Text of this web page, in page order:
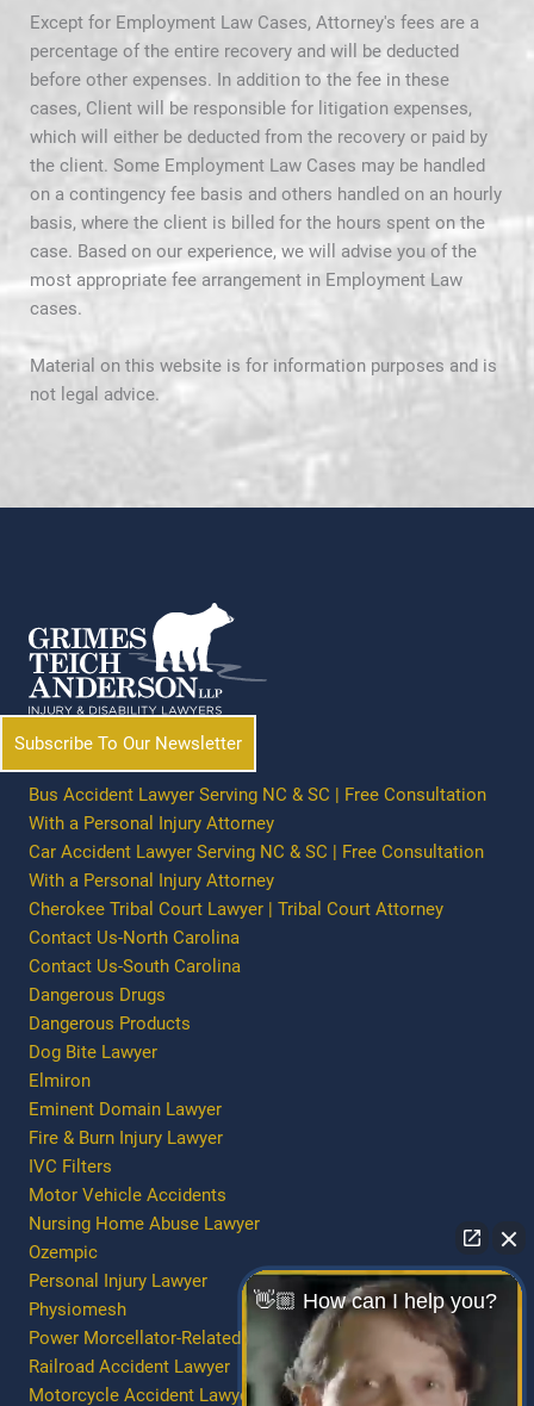
Except for Employment Law Cases, Attorney's fees are a
percentage of the entire recovery and will be deducted
before other expenses. In addition to the fee in these
cases, Client will be responsible for litigation expenses,
which will either be deducted from the recovery or paid by
the client. Some Employment Law Cases may be handled
on a contingency fee basis and others handled on an hourly
basis, where the client is billed for the hours spent on the
case. Based on our experience, we will advise you of the
most appropriate fee arrangement in Employment Law
cases.
Material on this website is for information purposes and is
not legal advice.
Subscribe To Our Newsletter
Bus Accident Lawyer Serving NC & SC | Free Consultation
With a Personal Injury Attorney
Car Accident Lawyer Serving NC & SC | Free Consultation
With a Personal Injury Attorney
Cherokee Tribal Court Lawyer | Tribal Court Attorney
Contact Us-North Carolina
Contact Us-South Carolina
Dangerous Drugs
Dangerous Products
Dog Bite Lawyer
Elmiron
Eminent Domain Lawyer
Fire & Burn Injury Lawyer
IVC Filters
Motor Vehicle Accidents
Nursing Home Abuse Lawyer
Ozempic
Personal Injury Lawyer
Physiomesh
Power Morcellator-Related Injury/Death
Railroad Accident Lawyer
Motorcycle Accident Lawyer
👋🏼 How can I help you?